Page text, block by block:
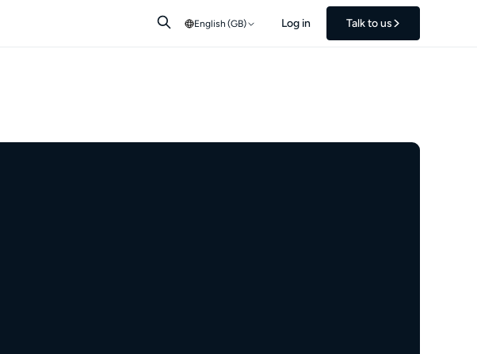
English (GB) Log in Talk to us